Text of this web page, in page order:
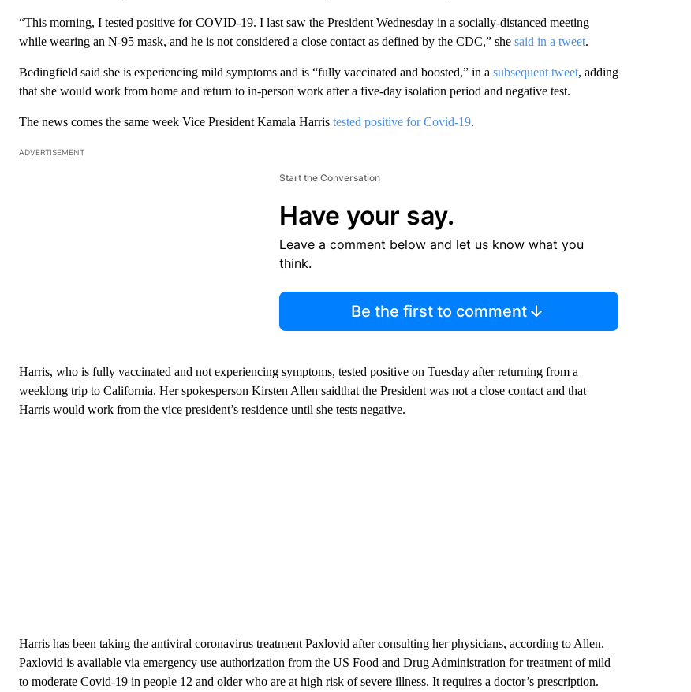
“This morning, I tested positive for COVID-19. I last saw the President Wednesday in a socially-distanced meeting
while wearing an N-95 mask, and he is not considered a close contact as defined by the CDC,” she said in a tweet.
Bedingfield said she is experiencing mild symptoms and is “fully vaccinated and boosted,” in a subsequent tweet, adding
that she would work from home and return to in-person work after a five-day isolation period and negative test.
The news comes the same week Vice President Kamala Harris tested positive for Covid-19.
ADVERTISEMENT
Start the Conversation
Have your say.
Leave a comment below and let us know what you
think.
Be the first to comment
Harris, who is fully vaccinated and not experiencing symptoms, tested positive on Tuesday after returning from a
weeklong trip to California. Her spokesperson Kirsten Allen saidthat the President was not a close contact and that
Harris would work from the vice president’s residence until she tests negative.
Harris has been taking the antiviral coronavirus treatment Paxlovid after consulting her physicians, according to Allen.
Paxlovid is available via emergency use authorization from the US Food and Drug Administration for treatment of mild
to moderate Covid-19 in people 12 and older who are at high risk of severe illness. It requires a doctor’s prescription.